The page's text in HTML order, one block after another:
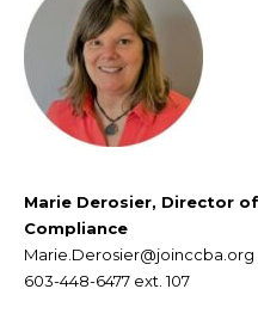
Marie Derosier, Director
Compliance
Marie.Derosier@joinccba.org
603-448-6477 ext. 107